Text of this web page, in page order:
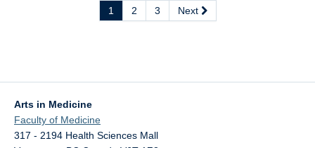
1 2 3 Next
Arts in Medicine
Faculty of Medicine
317 - 2194 Health Sciences Mall